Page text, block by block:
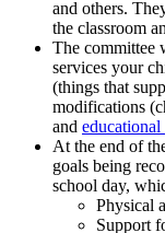
and others.
the classroom
The committee
services your
(things that
modifications
and educational
At the end of
goals being
school day,
Physical
Support